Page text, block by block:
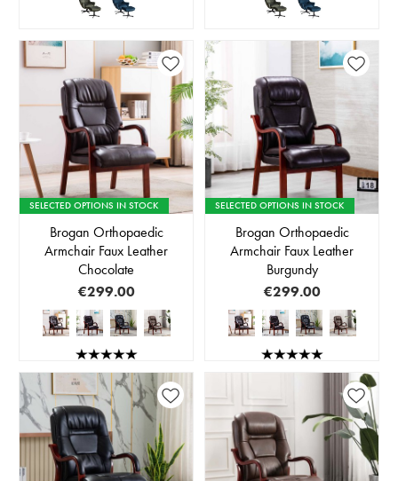
SELECTED OPTIONS IN STOCK
Brogan Orthopaedic
Armchair Faux Leather
Chocolate
€299.00
SELECTED OPTIONS IN STOCK
Brogan Orthopaedic
Armchair Faux Leather
Burgundy
€299.00